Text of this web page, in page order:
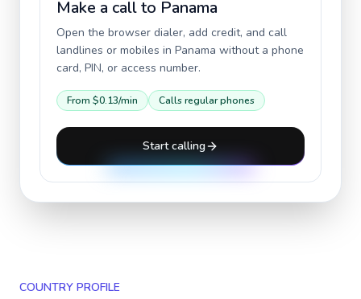
Make a call to Panama
Open the browser dialer, add credit, and call
landlines or mobiles in Panama without a phone
card, PIN, or access number.
From $0.13/min Calls regular phones
Start calling
COUNTRY PROFILE